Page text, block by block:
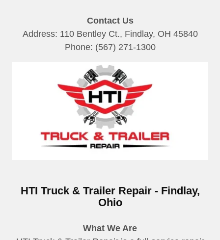
Contact Us
Address: 110 Bentley Ct., Findlay, OH 45840
Phone: (567) 271-1300
HTI Truck & Trailer Repair - Findlay,
Ohio
What We Are